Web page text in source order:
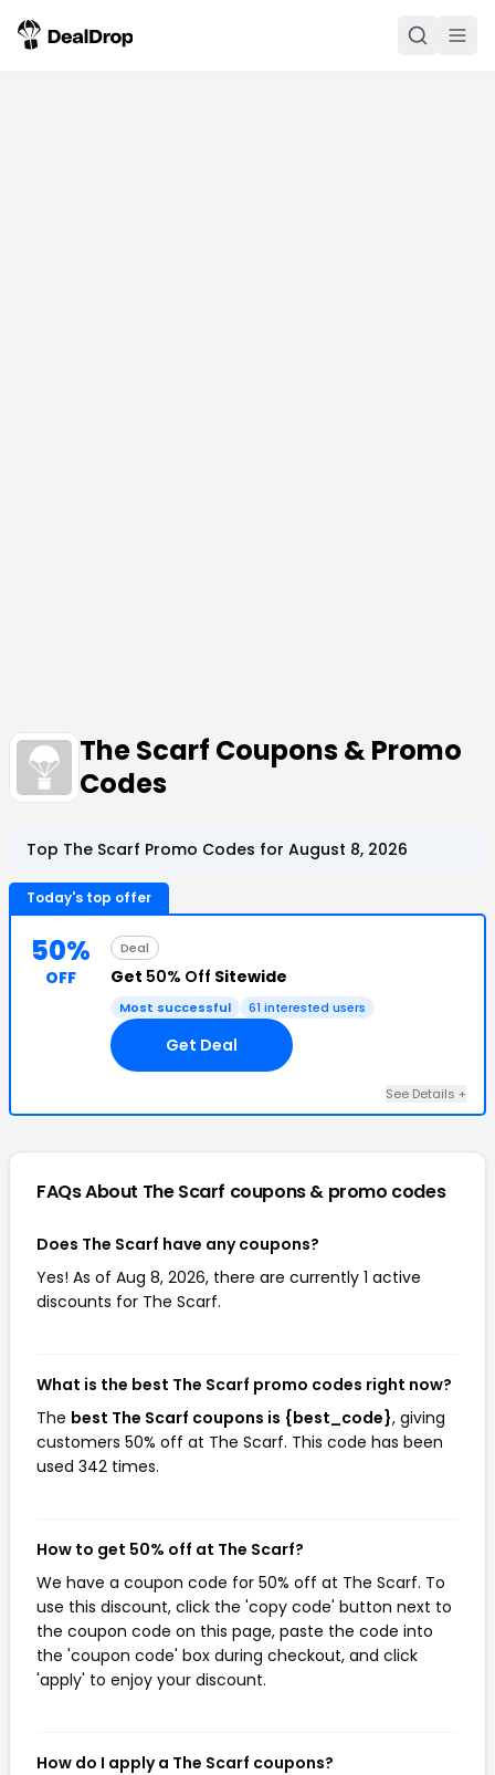
The Scarf Coupons & Promo
Codes
Top The Scarf Promo Codes for August 8, 2026
Today's top offer
50%
OFF
Deal
Get 50% Off Sitewide
Most successful 61 interested users
Get Deal
See Details +
FAQs About The Scarf coupons & promo codes
Does The Scarf have any coupons?
Yes! As of Aug 8, 2026, there are currently 1 active
discounts for The Scarf.
What is the best The Scarf promo codes right now?
The best The Scarf coupons is {best_code}, giving
customers 50% off at The Scarf. This code has been
used 342 times.
How to get 50% off at The Scarf?
We have a coupon code for 50% off at The Scarf. To
use this discount, click the 'copy code' button next to
the coupon code on this page, paste the code into
the 'coupon code' box during checkout, and click
'apply' to enjoy your discount.
How do I apply a The Scarf coupons?